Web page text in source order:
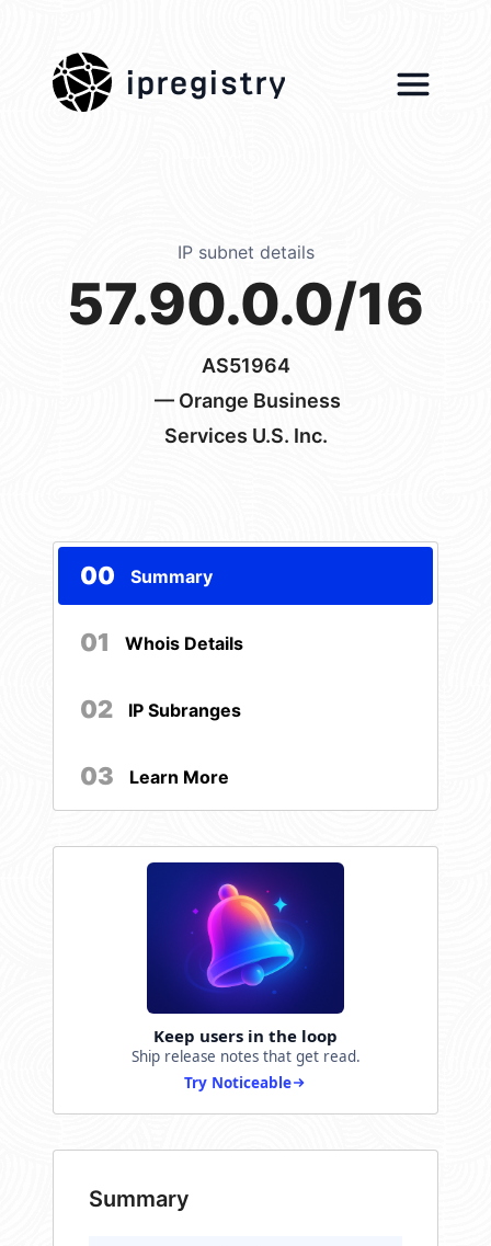
ipregistry
IP subnet details
57.90.0.0/16
AS51964
— Orange Business
Services U.S. Inc.
00 Summary
01 Whois Details
02 IP Subranges
03 Learn More
Keep users in the loop
Ship release notes that get read.
Try Noticeable
Summary